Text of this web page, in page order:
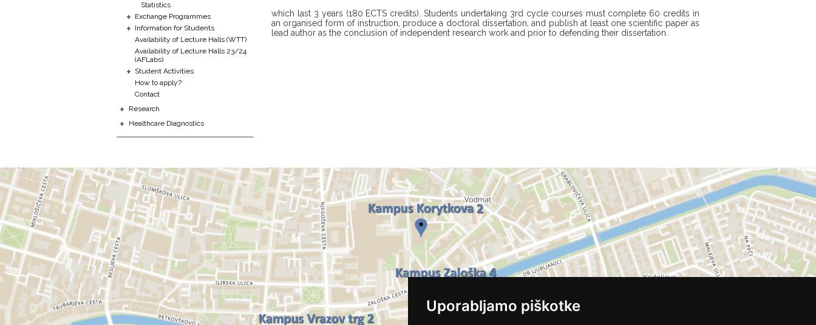
Uporabljamo piškotke
Statistics
+ Exchange Programmes
+ Information for Students
Availability of Lecture Halls (WTT)
Availability of Lecture Halls 23/24
(AFLabs)
+ Student Activities
How to apply?
Contact
+ Research
+ Healthcare Diagnostics
which last 3 years (180 ECTS credits). Students undertaking 3rd cycle courses must complete 60 credits in
an organised form of instruction, produce a doctoral dissertation, and publish at least one scientific paper as
lead author as the conclusion of independent research work and prior to defending their dissertation.